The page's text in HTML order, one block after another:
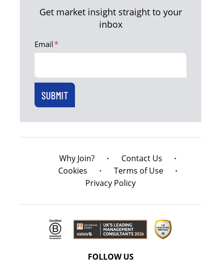
Get market insight straight to your
inbox
Email*
Why Join?
Contact Us
Cookies
Terms of Use
Privacy Policy
FOLLOW US